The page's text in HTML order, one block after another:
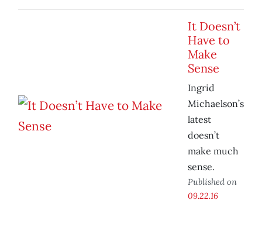
It Doesn’t
Have to
Make
Sense
Ingrid
Michaelson’s
latest
doesn’t
make much
sense.
Published on
09.22.16